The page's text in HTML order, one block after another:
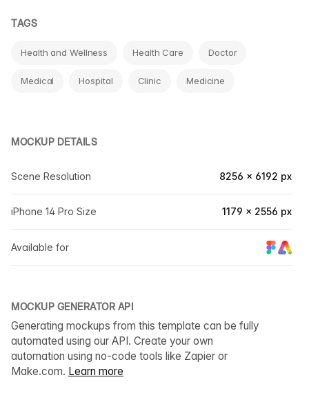
TAGS
Health and Wellness Health Care Doctor
Medical Hospital Clinic Medicine
MOCKUP DETAILS
Scene Resolution 8256 × 6192 px
iPhone 14 Pro Size 1179 × 2556 px
Available for
MOCKUP GENERATOR API
Generating mockups from this template can be fully
automated using our API. Create your own
automation using no-code tools like Zapier or
Make.com. Learn more